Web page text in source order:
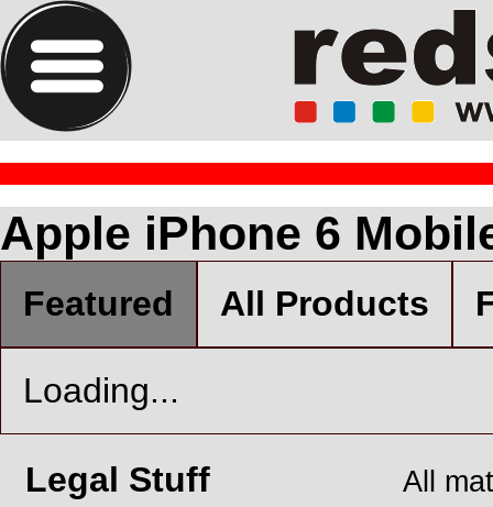
Apple iPhone 6
Featured All Products
Loading...
Legal Stuff All